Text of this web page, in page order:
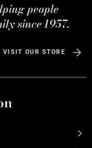
people
since 1957.
VISIT OUR STORE